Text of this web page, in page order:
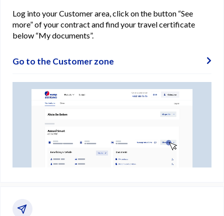
Log into your Customer area, click on the button “See
more” of your contract and find your travel certificate
below “My documents”.
Go to the Customer zone